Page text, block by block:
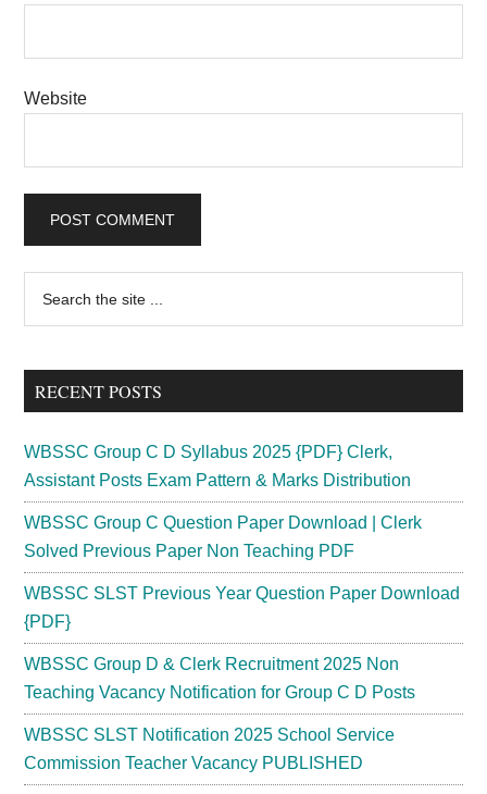
Website
Primary
Sidebar
...
RECENT POSTS
WBSSC Group C D Syllabus 2025 {PDF} Clerk,
Assistant Posts Exam Pattern & Marks Distribution
WBSSC Group C Question Paper Download | Clerk
Solved Previous Paper Non Teaching PDF
WBSSC SLST Previous Year Question Paper Download
{PDF}
WBSSC Group D & Clerk Recruitment 2025 Non
Teaching Vacancy Notification for Group C D Posts
WBSSC SLST Notification 2025 School Service
Commission Teacher Vacancy PUBLISHED